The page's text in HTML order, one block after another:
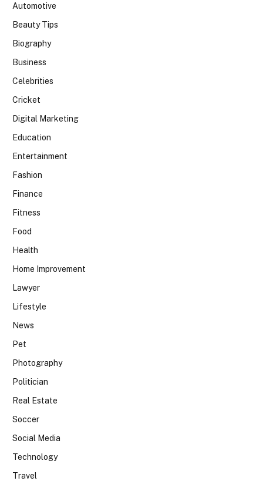
Automotive
Beauty Tips
Biography
Business
Celebrities
Cricket
Digital Marketing
Education
Entertainment
Fashion
Finance
Fitness
Food
Health
Home Improvement
Lawyer
Lifestyle
News
Pet
Photography
Politician
Real Estate
Soccer
Social Media
Technology
Travel